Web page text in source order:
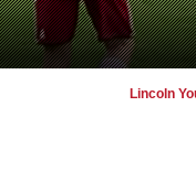
Lincoln